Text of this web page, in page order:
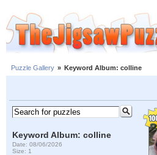
Puzzle Gallery » Keyword Album: colline
Keyword Album: colline
Date: 08/06/2026
Size: 1